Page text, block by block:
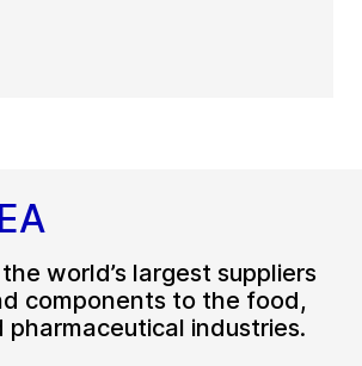
world’s largest suppliers
components to the food,
pharmaceutical industries.